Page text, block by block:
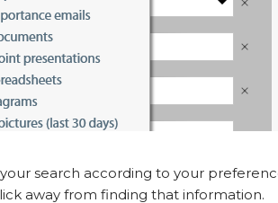
search according to your
away from finding that information.